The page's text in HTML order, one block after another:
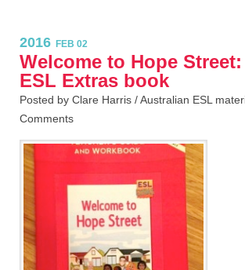
2016 FEB 02
Welcome to Hope
ESL Extras book
Posted by Clare Harris /Australian ESL
Comments